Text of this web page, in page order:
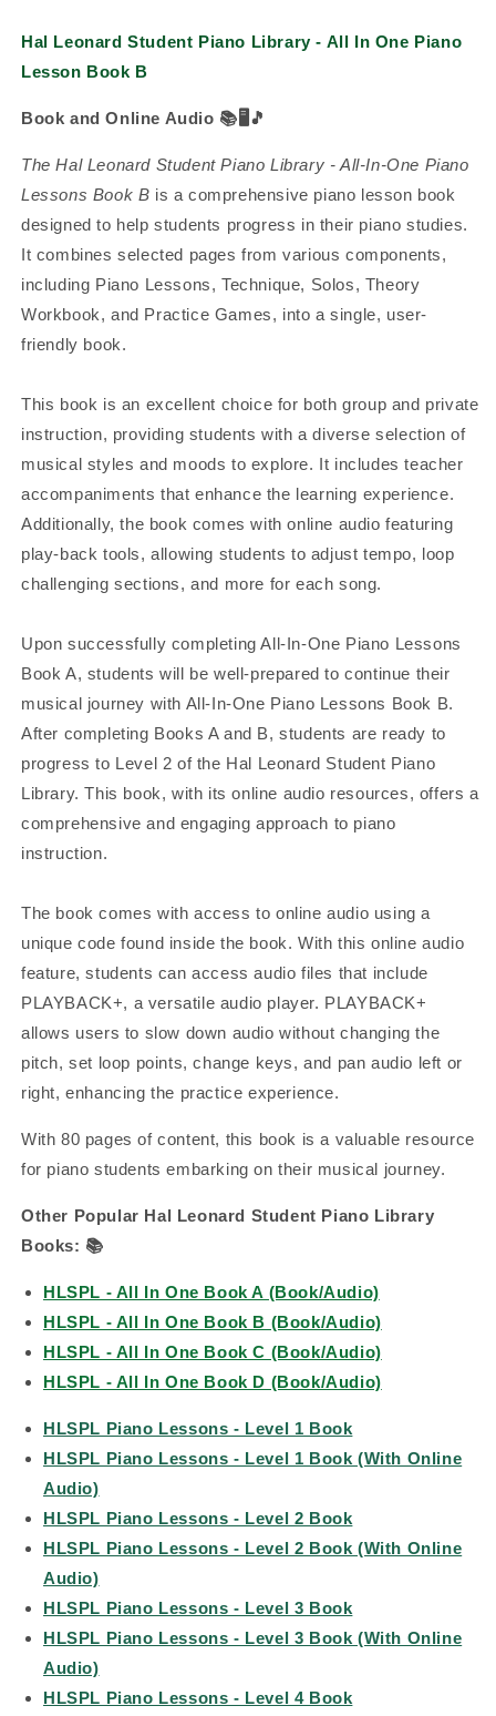
Hal Leonard Student Piano Library - All In One Piano
Lesson Book B
Book and Online Audio 📚🖥️🎵
The Hal Leonard Student Piano Library - All-In-One Piano
Lessons Book B is a comprehensive piano lesson book
designed to help students progress in their piano studies.
It combines selected pages from various components,
including Piano Lessons, Technique, Solos, Theory
Workbook, and Practice Games, into a single, user-
friendly book.
This book is an excellent choice for both group and private
instruction, providing students with a diverse selection of
musical styles and moods to explore. It includes teacher
accompaniments that enhance the learning experience.
Additionally, the book comes with online audio featuring
play-back tools, allowing students to adjust tempo, loop
challenging sections, and more for each song.
Upon successfully completing All-In-One Piano Lessons
Book A, students will be well-prepared to continue their
musical journey with All-In-One Piano Lessons Book B.
After completing Books A and B, students are ready to
progress to Level 2 of the Hal Leonard Student Piano
Library. This book, with its online audio resources, offers a
comprehensive and engaging approach to piano
instruction.
The book comes with access to online audio using a
unique code found inside the book. With this online audio
feature, students can access audio files that include
PLAYBACK+, a versatile audio player. PLAYBACK+
allows users to slow down audio without changing the
pitch, set loop points, change keys, and pan audio left or
right, enhancing the practice experience.
With 80 pages of content, this book is a valuable resource
for piano students embarking on their musical journey.
Other Popular Hal Leonard Student Piano Library
Books: 📚
HLSPL - All In One Book A (Book/Audio)
HLSPL - All In One Book B (Book/Audio)
HLSPL - All In One Book C (Book/Audio)
HLSPL - All In One Book D (Book/Audio)
HLSPL Piano Lessons - Level 1 Book
HLSPL Piano Lessons - Level 1 Book (With Online
Audio)
HLSPL Piano Lessons - Level 2 Book
HLSPL Piano Lessons - Level 2 Book (With Online
Audio)
HLSPL Piano Lessons - Level 3 Book
HLSPL Piano Lessons - Level 3 Book (With Online
Audio)
HLSPL Piano Lessons - Level 4 Book